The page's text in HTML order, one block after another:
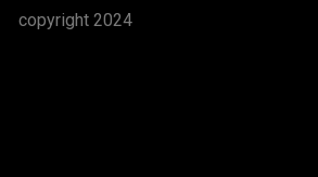
copyright 2024